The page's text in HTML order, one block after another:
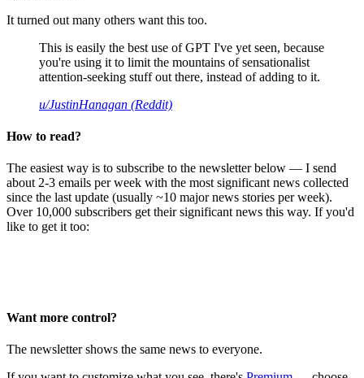
It turned out many others want this too.
This is easily the best use of GPT I've yet seen, because
you're using it to limit the mountains of sensationalist
attention-seeking stuff out there, instead of adding to it.
u/JustinHanagan (Reddit)
How to read?
The easiest way is to subscribe to the newsletter below — I send
about 2-3 emails per week with the most significant news collected
since the last update (usually ~10 major news stories per week).
Over 10,000 subscribers get their significant news this way. If you'd
like to get it too:
Want more control?
The newsletter shows the same news to everyone.